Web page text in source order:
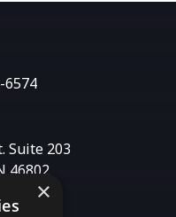
6574
Suite 203
46802
×